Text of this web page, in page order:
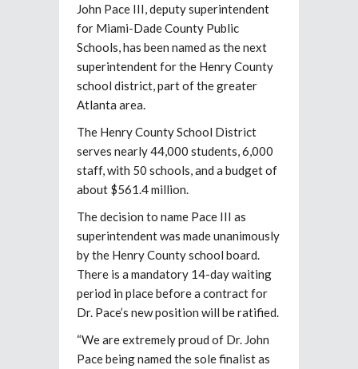
John Pace III, deputy superintendent
for Miami-Dade County Public
Schools, has been named as the next
superintendent for the Henry County
school district, part of the greater
Atlanta area.
The Henry County School District
serves nearly 44,000 students, 6,000
staff, with 50 schools, and a budget of
about $561.4 million.
The decision to name Pace III as
superintendent was made unanimously
by the Henry County school board.
There is a mandatory 14-day waiting
period in place before a contract for
Dr. Pace’s new position will be ratified.
“We are extremely proud of Dr. John
Pace being named the sole finalist as